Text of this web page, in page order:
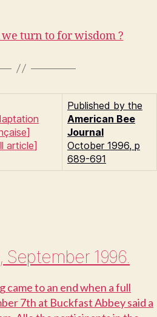
turn to for wisdom ?
]
article]
Published by the
American Bee
Journal
October 1996, p
689-691
1996.
came to an end when a full
7th at Buckfast Abbey said a